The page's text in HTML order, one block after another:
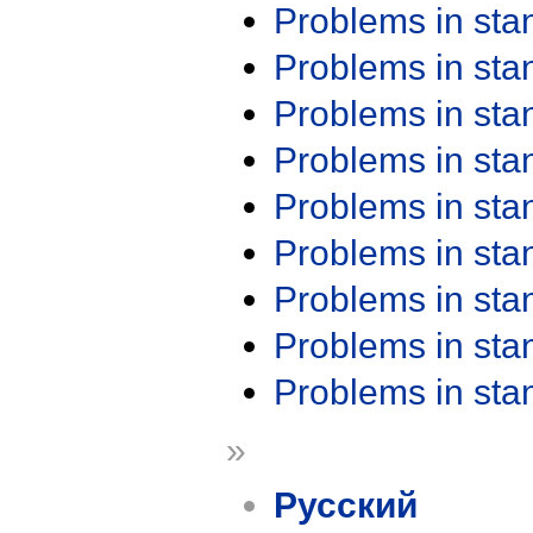
Problems in
Problems in
Problems in
Problems in
Problems in
Problems in
Problems in
Problems in
Problems in
»
Русский